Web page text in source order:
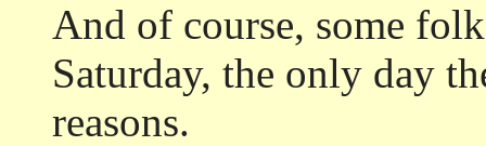
And of course, some
Saturday, the only day
reasons.